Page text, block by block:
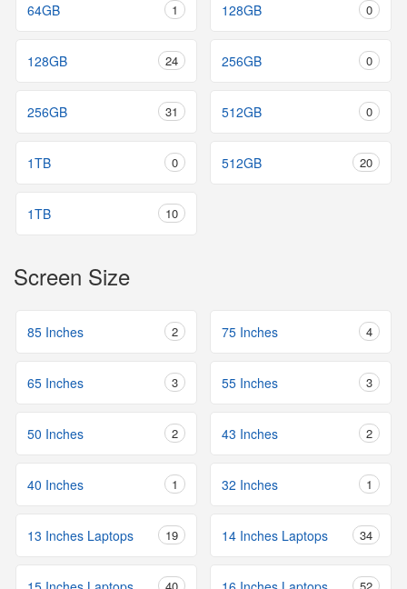
64GB 1 128GB 0
128GB 24 256GB 0
256GB 31 512GB 0
1TB 0 512GB 20
1TB 10
Screen Size
85 Inches 2 75 Inches 4
65 Inches 3 55 Inches 3
50 Inches 2 43 Inches 2
40 Inches 1 32 Inches 1
13 Inches Laptops 19 14 Inches Laptops 34